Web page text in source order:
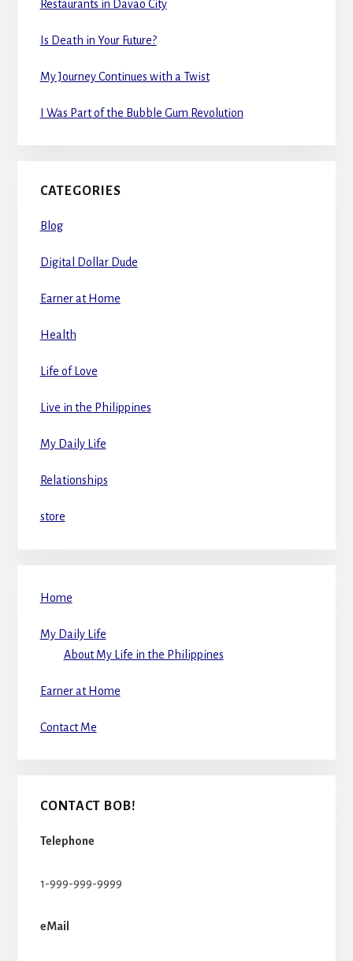
Restaurants in Davao City
Is Death in Your Future?
My Journey Continues with a Twist
I Was Part of the Bubble Gum Revolution
CATEGORIES
Blog
Digital Dollar Dude
Earner at Home
Health
Life of Love
Live in the Philippines
My Daily Life
Relationships
store
Home
My Daily Life
About My Life in the Philippines
Earner at Home
Contact Me
CONTACT BOB!
Telephone
1-999-999-9999
eMail